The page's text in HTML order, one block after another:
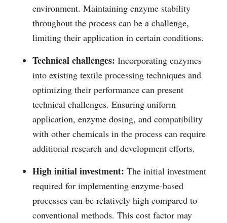
environment. Maintaining enzyme stability
throughout the process can be a challenge,
limiting their application in certain conditions.
Technical challenges: Incorporating enzymes
into existing textile processing techniques and
optimizing their performance can present
technical challenges. Ensuring uniform
application, enzyme dosing, and compatibility
with other chemicals in the process can require
additional research and development efforts.
High initial investment: The initial investment
required for implementing enzyme-based
processes can be relatively high compared to
conventional methods. This cost factor may